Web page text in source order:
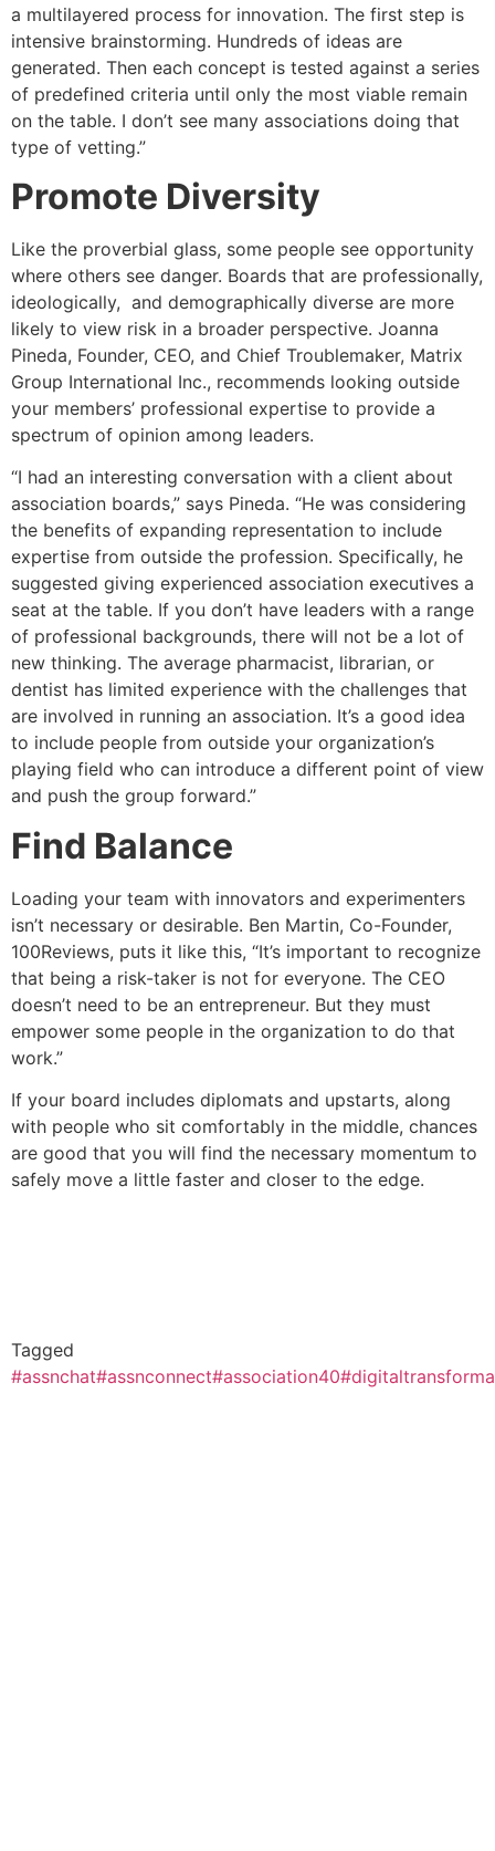
a multilayered process for innovation. The first step is
intensive brainstorming. Hundreds of ideas are
generated. Then each concept is tested against a series
of predefined criteria until only the most viable remain
on the table. I don’t see many associations doing that
type of vetting.”
Promote Diversity
Like the proverbial glass, some people see opportunity
where others see danger. Boards that are professionally,
ideologically, and demographically diverse are more
likely to view risk in a broader perspective. Joanna
Pineda, Founder, CEO, and Chief Troublemaker, Matrix
Group International Inc., recommends looking outside
your members’ professional expertise to provide a
spectrum of opinion among leaders.
“I had an interesting conversation with a client about
association boards,” says Pineda. “He was considering
the benefits of expanding representation to include
expertise from outside the profession. Specifically, he
suggested giving experienced association executives a
seat at the table. If you don’t have leaders with a range
of professional backgrounds, there will not be a lot of
new thinking. The average pharmacist, librarian, or
dentist has limited experience with the challenges that
are involved in running an association. It’s a good idea
to include people from outside your organization’s
playing field who can introduce a different point of view
and push the group forward.”
Find Balance
Loading your team with innovators and experimenters
isn’t necessary or desirable. Ben Martin, Co-Founder,
100Reviews, puts it like this, “It’s important to recognize
that being a risk-taker is not for everyone. The CEO
doesn’t need to be an entrepreneur. But they must
empower some people in the organization to do that
work.”
If your board includes diplomats and upstarts, along
with people who sit comfortably in the middle, chances
are good that you will find the necessary momentum to
safely move a little faster and closer to the edge.
Tagged
#assnchat#assnconnect#association40